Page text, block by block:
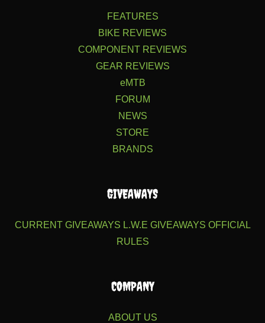
FEATURES
BIKE REVIEWS
COMPONENT REVIEWS
GEAR REVIEWS
eMTB
FORUM
NEWS
STORE
BRANDS
GIVEAWAYS
CURRENT GIVEAWAYS L.W.E GIVEAWAYS OFFICIAL
RULES
COMPANY
ABOUT US